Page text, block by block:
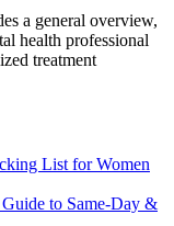
a general overview,
health professional
treatment
List for Women
to Same‑Day &